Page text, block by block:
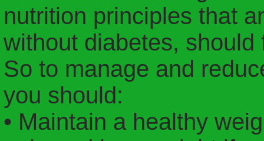
nutrition principles that
without diabetes,
So to manage and
you should:
• Maintain a healthy